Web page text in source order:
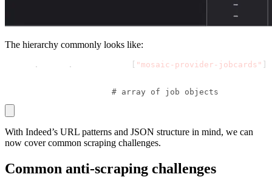
The hierarchy commonly looks like:
. . [ "mosaic-provider-jobcards" ]
# array of job objects
With Indeed’s URL patterns and JSON structure in mind, we can
now cover common scraping challenges.
Common anti-scraping challenges